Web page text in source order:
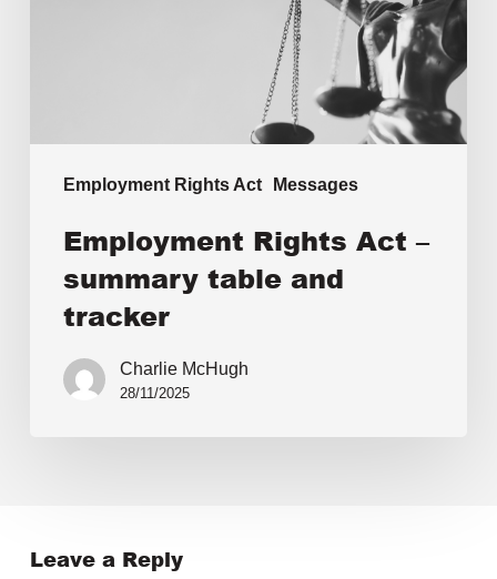
Employment Rights Act Messages
Employment Rights Act –
summary table and
tracker
Charlie McHugh
28/11/2025
Leave a Reply